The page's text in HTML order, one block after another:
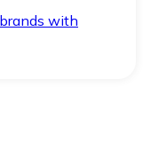
with